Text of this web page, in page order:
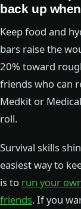
back up
Keep food and
bars raise the
20% toward
friends who can
Medkit or
roll.
Survival skills
easiest way to
is to run your
friends. If you